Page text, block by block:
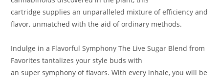
cartridgesupplies an unparalleled mixture ofefficiency and
flavor, unmatchedwith the aid of ordinary methods.
Indulge in a Flavorful SymphonyThe Live Sugar Blend from
Favorites tantalizes yourstyle buds with
ansuper symphony of flavors. Withevery inhale,you will be